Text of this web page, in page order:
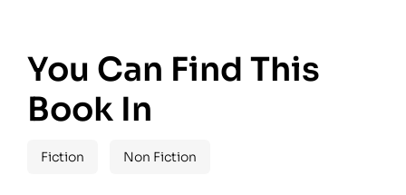
You Can Find This
Book In
Fiction Non Fiction